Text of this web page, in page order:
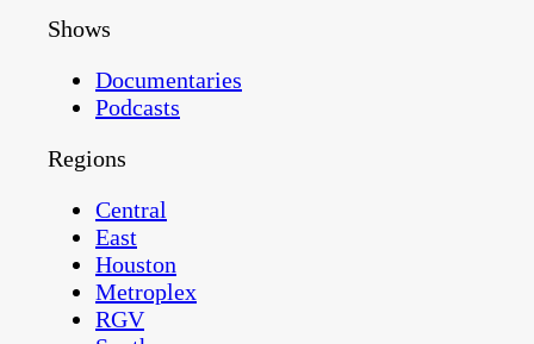
Shows
Documentaries
Podcasts
Regions
Central
East
Houston
Metroplex
RGV